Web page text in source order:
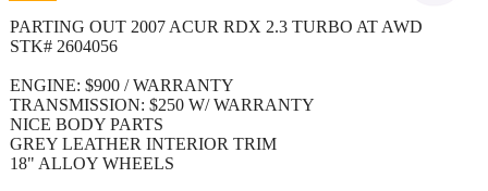
PARTING OUT 2007 ACUR RDX 2.3 TURBO AT AWD
STK# 2604056
ENGINE: $900 / WARRANTY
TRANSMISSION: $250 W/ WARRANTY
NICE BODY PARTS
GREY LEATHER INTERIOR TRIM
18" ALLOY WHEELS